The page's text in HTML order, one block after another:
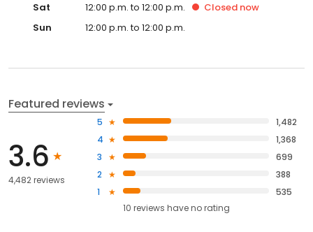
Sat
12:00 p.m. to 12:00 p.m. Closed now
Sun
12:00 p.m. to 12:00 p.m.
Featured reviews
3.6
4,482 reviews
5
1,482
4
1,368
3
699
2
388
1
535
10 reviews haveno rating